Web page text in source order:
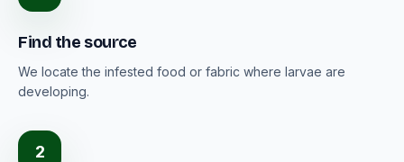
Find the source
We locate the infested food or fabric where larvae are
developing.
2